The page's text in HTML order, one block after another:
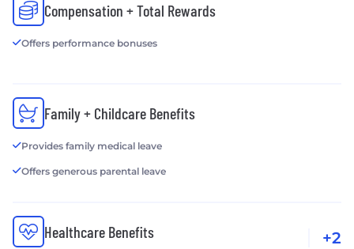
Compensation + Total Rewards
Offers performance bonuses
Family + Childcare Benefits
Provides family medical leave
Offers generous parental leave
Healthcare Benefits +2